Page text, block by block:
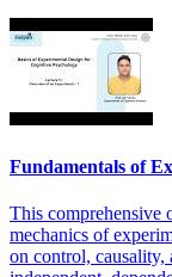
Fundamentals of
This comprehensive
mechanics of
on control, causality,